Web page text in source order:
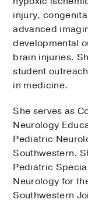
injury,
advanced
developmental
brain injuries.
student
in medicine.
She serves as
Neurology
Pediatric
Southwestern.
Pediatric
Neurology for
Southwestern